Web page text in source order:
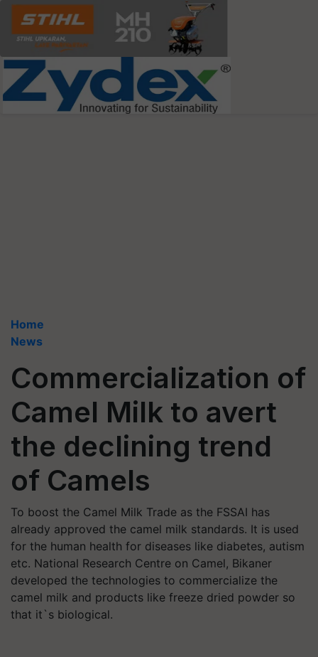
Home
News
Commercialization of
Camel Milk to avert
the declining trend
of Camels
To boost the Camel Milk Trade as the FSSAI has
already approved the camel milk standards. It is used
for the human health for diseases like diabetes, autism
etc. National Research Centre on Camel, Bikaner
developed the technologies to commercialize the
camel milk and products like freeze dried powder so
that it`s biological.